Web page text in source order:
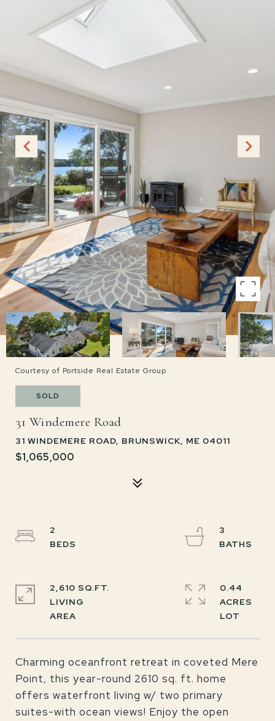
Courtesy of Portside Real Estate Group
SOLD
31 Windemere Road
31 WINDEMERE ROAD, BRUNSWICK, ME 04011
$1,065,000
Charming oceanfront retreat in coveted Mere
Point, this year-round 2610 sq. ft. home
offers waterfront living w/ two primary
suites-with ocean views! Enjoy the open
2
3
2,610 SQ.FT.
LIVING
0.44
ACRES